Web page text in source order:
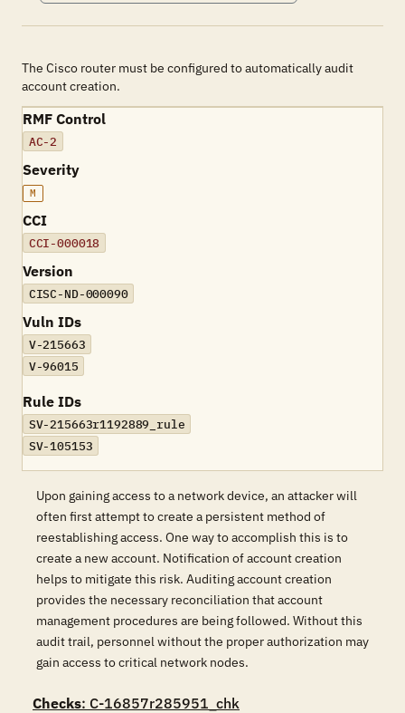
The Cisco router must be configured to automatically audit
account creation.
RMF Control
AC-2
Severity
M
CCI
CCI-000018
Version
CISC-ND-000090
Vuln IDs
V-215663
V-96015
Rule IDs
SV-215663r1192889_rule
SV-105153
Upon gaining access to a network device, an attacker will
often first attempt to create a persistent method of
reestablishing access. One way to accomplish this is to
create a new account. Notification of account creation
helps to mitigate this risk. Auditing account creation
provides the necessary reconciliation that account
management procedures are being followed. Without this
audit trail, personnel without the proper authorization may
gain access to critical network nodes.
Checks: C-16857r285951_chk